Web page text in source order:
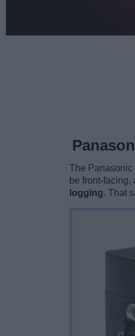
The Panasonic
be front-facing,
logging. That